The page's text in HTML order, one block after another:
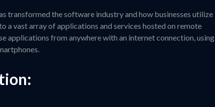
transformed the software industry and how businesses utilize
a vast array of applications and services hosted on remote
applications from anywhere with an internet connection, using